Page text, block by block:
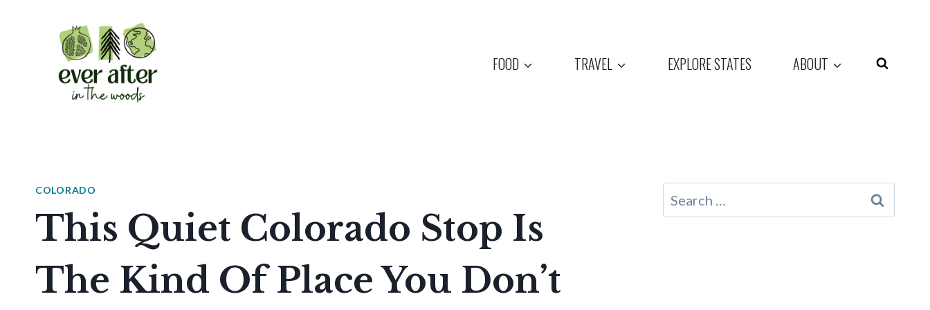
FOOD TRAVEL EXPLORE STATES ABOUT
COLORADO
This Quiet Colorado Stop Is
The Kind Of Place You Don’t
Search
for: